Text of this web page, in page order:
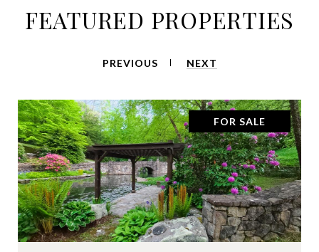
FEATURED PROPERTIES
PREVIOUS NEXT
FOR SALE